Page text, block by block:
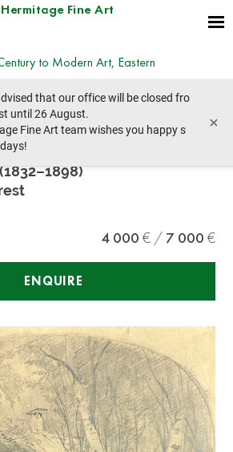
Hermitage Fine Art
that our office will be closed fro
until 26 August.
Fine Art team wishes you happy s
×
to Modern Art, Eastern
14:30
next lot
4 000 7 000
ENQUIRE